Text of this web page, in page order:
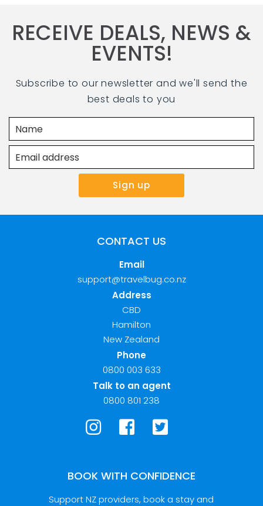
RECEIVE DEALS, NEWS &
EVENTS!
Subscribe to our newsletter and we'll send the
best deals to you
CONTACT US
Email
support@travelbug.co.nz
Address
CBD
Hamilton
New Zealand
Phone
0800 003 633
Talk to an agent
0800 801 238
BOOK WITH CONFIDENCE
Support NZ providers, book a stay and